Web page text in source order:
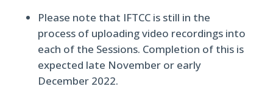
Please note that IFTCC is still in the
process of uploading video recordings into
each of the Sessions. Completion of this is
expected late November or early
December 2022.